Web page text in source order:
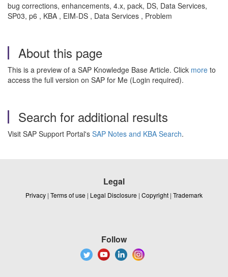
bug corrections, enhancements, 4.x, pack, DS, Data Services,
SP03, p6 , KBA , EIM-DS , Data Services , Problem
About this page
This is a preview of a SAP Knowledge Base Article. Click more to
access the full version on SAP for Me (Login required).
Search for additional results
Visit SAP Support Portal's SAP Notes and KBA Search.
Legal
Privacy | Terms of use | Legal Disclosure | Copyright | Trademark
Follow